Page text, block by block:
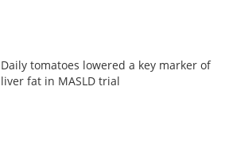
Daily tomatoes lowered a key marker of
liver fat in MASLD trial